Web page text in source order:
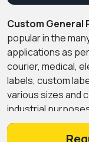
Custom General
popular in the
applications as
courier, medical,
labels, custom
various sizes and
industrial